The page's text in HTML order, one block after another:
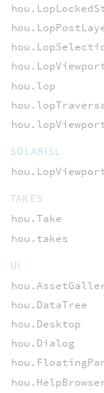
hou.lop
SOLARISL
TAKES
hou.Take
hou.takes
UI
hou.DataTree
hou.Desktop
hou.Dialog